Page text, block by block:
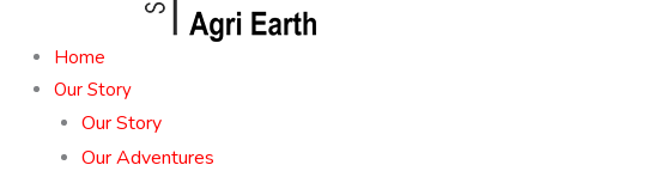
Home
Our Story
Our Story
Our Adventures